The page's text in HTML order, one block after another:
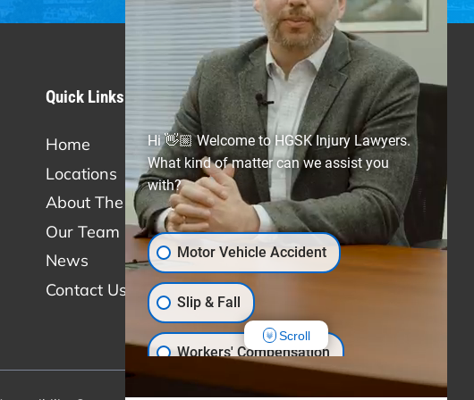
Quick Links
Home
Locations
About The Firm
Our Team
News
Contact Us
Practice Areas
Personal Injury
Car Accidents
Truck Accidents
Slip & Fall
Medical Malpractice
Workers' Compensation
Hi 👋🏼 Welcome to HGSK Injury Lawyers.
What kind of matter can we assist you
with?
Motor Vehicle Accident
Slip & Fall
Workers' Compensation
Scroll